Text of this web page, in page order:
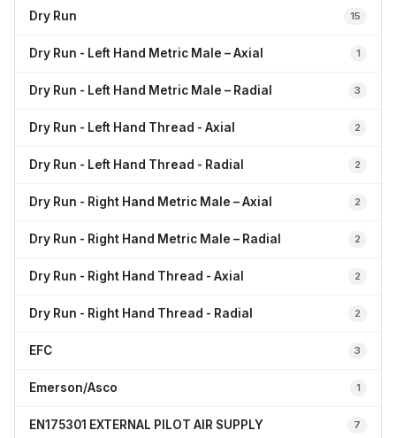
Dry Run 15
Dry Run - Left Hand Metric Male – Axial 1
Dry Run - Left Hand Metric Male – Radial 3
Dry Run - Left Hand Thread - Axial 2
Dry Run - Left Hand Thread - Radial 2
Dry Run - Right Hand Metric Male – Axial 2
Dry Run - Right Hand Metric Male – Radial 2
Dry Run - Right Hand Thread - Axial 2
Dry Run - Right Hand Thread - Radial 2
EFC 3
Emerson/Asco 1
EN175301 EXTERNAL PILOT AIR SUPPLY 7